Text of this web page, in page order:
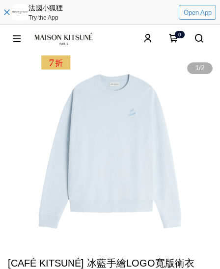
法國小狐狸
Try the App
Open App
0
1/2
[CAFÉ KITSUNÉ] 冰藍手繪LOGO寬版衛衣